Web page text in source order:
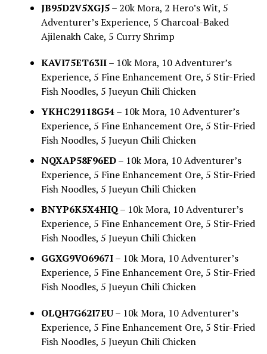
JB95D2V5XGJ5– 20k Mora, 2 Hero’s Wit, 5
Adventurer’s Experience, 5 Charcoal-Baked
Ajilenakh Cake, 5 Curry Shrimp
KAVI75ET63II– 10k Mora, 10 Adventurer’s
Experience, 5 Fine Enhancement Ore, 5 Stir-Fried
Fish Noodles, 5 Jueyun Chili Chicken
YKHC29118G54– 10k Mora, 10 Adventurer’s
Experience, 5 Fine Enhancement Ore, 5 Stir-Fried
Fish Noodles, 5 Jueyun Chili Chicken
NQXAP58F96ED– 10k Mora, 10 Adventurer’s
Experience, 5 Fine Enhancement Ore, 5 Stir-Fried
Fish Noodles, 5 Jueyun Chili Chicken
BNYP6K5X4HIQ– 10k Mora, 10 Adventurer’s
Experience, 5 Fine Enhancement Ore, 5 Stir-Fried
Fish Noodles, 5 Jueyun Chili Chicken
GGXG9VO6967I– 10k Mora, 10 Adventurer’s
Experience, 5 Fine Enhancement Ore, 5 Stir-Fried
Fish Noodles, 5 Jueyun Chili Chicken
OLQH7G62I7EU– 10k Mora, 10 Adventurer’s
Experience, 5 Fine Enhancement Ore, 5 Stir-Fried
Fish Noodles, 5 Jueyun Chili Chicken